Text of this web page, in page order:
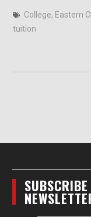
College, Eastern
tuition